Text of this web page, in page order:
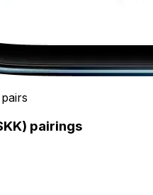
pairings